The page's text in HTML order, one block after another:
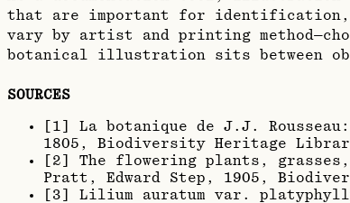
that are important for identification,
vary by artist and printing
botanical illustration sits between
SOURCES
1
La botanique de J.J.
1805 , Biodiversity Heritage
2
The flowering plants,
Pratt, Edward Step, 1905 ,
3
Lilium auratum var.